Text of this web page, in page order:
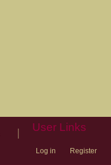
User Links
Log in Register